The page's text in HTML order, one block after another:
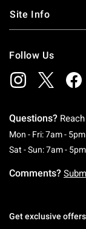
Site Info
Follow Us
Questions?
Mon - Fri: 7am -
Sat - Sun: 7am -
Comments?
Get exclusive